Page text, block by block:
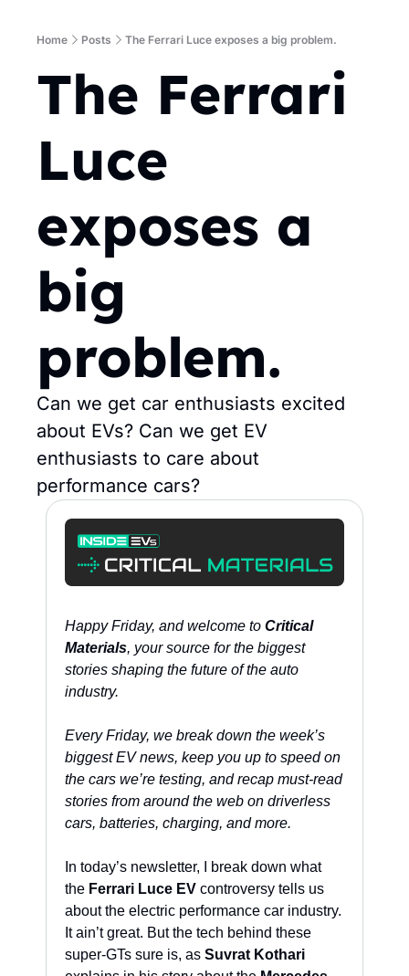
Home Posts The Ferrari Luce exposes a big problem.
The Ferrari
Luce
exposes a
big
problem.
Can we get car enthusiasts excited
about EVs? Can we get EV
enthusiasts to care about
performance cars?
Happy Friday, and welcome to Critical
Materials, your source for the biggest
stories shaping the future of the auto
industry.
Every Friday, we break down the week’s
biggest EV news, keep you up to speed on
the cars we’re testing, and recap must-read
stories from around the web on driverless
cars, batteries, charging, and more.
In today’s newsletter, I break down what
the Ferrari Luce EV controversy tells us
about the electric performance car industry.
It ain’t great. But the tech behind these
super-GTs sure is, as Suvrat Kothari